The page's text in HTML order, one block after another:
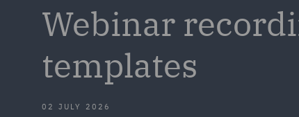
Webinar
templates
02 JULY 2026